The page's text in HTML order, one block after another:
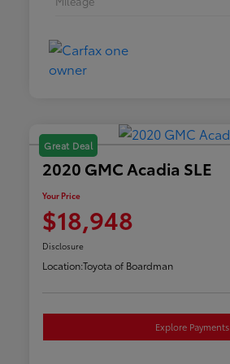
Great Deal
2020 GMC Acadia SLE
Your Price
$18,948
Disclosure
Location:Toyota of Boardman
Explore Payments